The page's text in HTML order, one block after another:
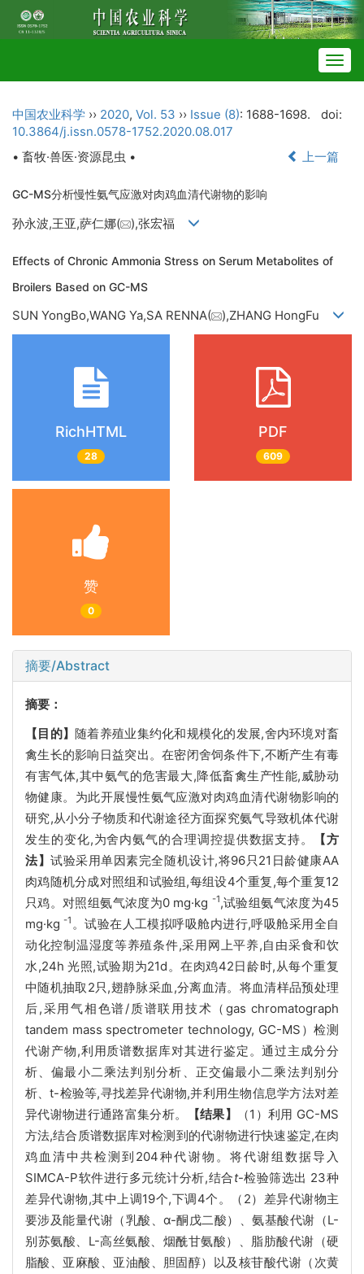
中国农业科学 ›› 2020, Vol. 53 ›› Issue (8): 1688-1698.
doi:
10.3864/j.issn.0578-1752.2020.08.017
• 畜牧·兽医·资源昆虫 •
上一篇
GC-MS分析慢性氨气应激对肉鸡血清代谢物的影响
孙永波,王亚,萨仁娜( ),张宏福
Effects of Chronic Ammonia Stress on Serum Metabolites of
Broilers Based on GC-MS
SUN YongBo,WANG Ya,SA RENNA( ),ZHANG HongFu
RichHTML
28
PDF
609
赞
0
摘要/Abstract
摘要：
【目的】随着养殖业集约化和规模化的发展,舍内环境对畜
禽生长的影响日益突出。在密闭舍饲条件下,不断产生有毒
有害气体,其中氨气的危害最大,降低畜禽生产性能,威胁动
物健康。为此开展慢性氨气应激对肉鸡血清代谢物影响的
研究,从小分子物质和代谢途径方面探究氨气导致机体代谢
发生的变化,为舍内氨气的合理调控提供数据支持。
【方
法】试验采用单因素完全随机设计,将96只21日龄健康AA
肉鸡随机分成对照组和试验组,每组设4个重复,每个重复12
只鸡。对照组氨气浓度为0 mg·kg -1,试验组氨气浓度为45
mg·kg -1 。试验在人工模拟呼吸舱内进行,呼吸舱采用全自
动化控制温湿度等养殖条件,采用网上平养,自由采食和饮
水,24h 光照,试验期为21d。在肉鸡42日龄时,从每个重复
中随机抽取2只,翅静脉采血,分离血清。将血清样品预处理
后,采用气相色谱/质谱联用技术（gas chromatograph
tandem mass spectrometer technology, GC-MS）检测
代谢产物,利用质谱数据库对其进行鉴定。通过主成分分
析、偏最小二乘法判别分析、正交偏最小二乘法判别分
析、t-检验等,寻找差异代谢物,并利用生物信息学方法对差
异代谢物进行通路富集分析。
【结果】
（1）利用 GC-MS
方法,结合质谱数据库对检测到的代谢物进行快速鉴定,在肉
鸡血清中共检测到204种代谢物。将代谢组数据导入
SIMCA-P软件进行多元统计分析,结合t-检验筛选出 23种
差异代谢物,其中上调19个,下调4个。（2）差异代谢物主
要涉及能量代谢（乳酸、α-酮戊二酸）、氨基酸代谢（L-
别苏氨酸、L-高丝氨酸、烟酰甘氨酸）、脂肪酸代谢（硬
脂酸、亚麻酸、亚油酸、胆固醇）以及核苷酸代谢（次黄